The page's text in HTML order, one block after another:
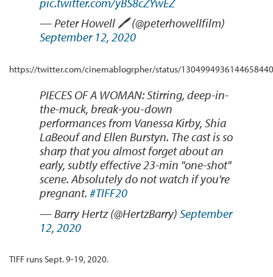
— Peter Howell 🖊 (@peterhowellfilm)
September 12, 2020
https://twitter.com/cinemablogrpher/status/1304994936144658440
PIECES OF A WOMAN: Stirring, deep-in-
the-muck, break-you-down
performances from Vanessa Kirby, Shia
LaBeouf and Ellen Burstyn. The cast is so
sharp that you almost forget about an
early, subtly effective 23-min "one-shot"
scene. Absolutely do not watch if you're
pregnant. #TIFF20
— Barry Hertz (@HertzBarry) September
12, 2020
TIFF runs Sept. 9-19, 2020.